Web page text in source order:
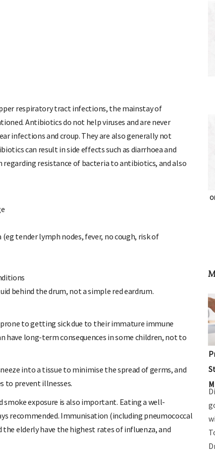
respiratory tract infections, the mainstay of
Antibiotics do not help viruses and are never
infections and croup. They are also generally not
can result in side effects such as diarrhoea and
resistance of bacteria to antibiotics, and also
tender lymph nodes, fever, no cough, risk of
behind the drum, not a simple red eardrum.
to getting sick due to their immature immune
long-term consequences in some children, not to
into a tissue to minimise the spread of germs, and
to prevent illnesses.
smoke exposure is also important. Eating a well-
recommended. Immunisation (including pneumococcal
elderly have the highest rates of influenza, and